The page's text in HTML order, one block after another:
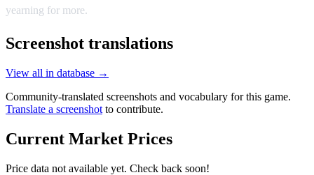
yearning for more.
Screenshot translations
View all in database →
Community-translated screenshots and vocabulary for this game.
Translate a screenshot to contribute.
Current Market Prices
Price data not available yet. Check back soon!